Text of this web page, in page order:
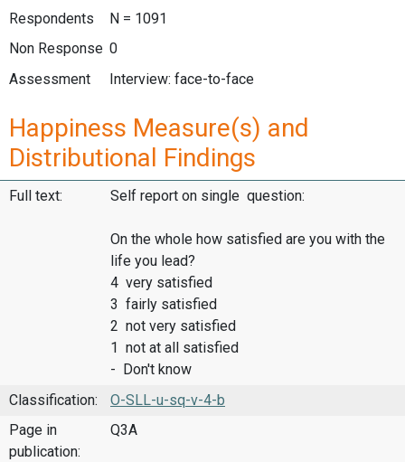
Respondents
N = 1091
Non Response 0
Assessment
Interview: face-to-face
Happiness Measure(s) and
Distributional Findings
Full text: Self report on single question:
On the whole how satisfied are you with the
life you lead?
4 very satisfied
3 fairly satisfied
2 not very satisfied
1 not at all satisfied
- Don't know
Classification:
O-SLL-u-sq-v-4-b
Page in
publication:
Q3A